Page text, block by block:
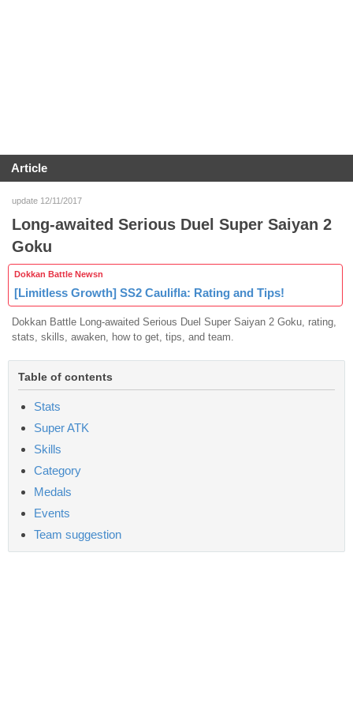
Article
update 12/11/2017
Long-awaited Serious Duel Super Saiyan 2
Goku
Dokkan Battle Newsn
[Limitless Growth] SS2 Caulifla: Rating and Tips!
Dokkan Battle Long-awaited Serious Duel Super Saiyan 2 Goku, rating,
stats, skills, awaken, how to get, tips, and team.
Table of contents
Stats
Super ATK
Skills
Category
Medals
Events
Team suggestion